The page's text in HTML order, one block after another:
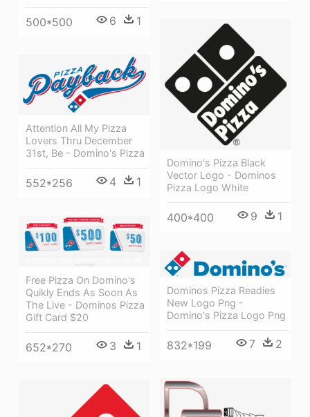
500*500 6 1
Domino's Pizza Black
Vector Logo - Dominos
Pizza Logo White
400*400 9 1
Attention All My Pizza
Lovers Thru December
31st, Be - Domino's Pizza
552*256 4 1
Free Pizza On Domino's
Quikly Ends As Soon As
The Live - Dominos Pizza
Gift Card $20
652*270 3 1
Dominos Pizza Readies
New Logo Png -
Domino's Pizza Logo Png
832*199 7 2